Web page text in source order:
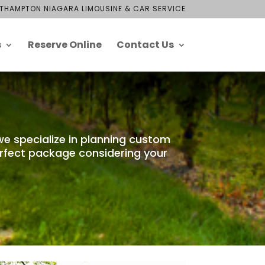
NIAGARA LIMOUSINE & CAR SERVICE
Reserve Online Contact Us
specialize in planning custom
package considering your